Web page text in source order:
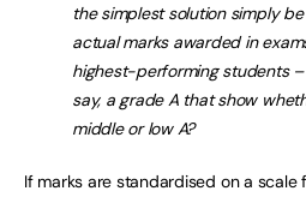
the simplest solution simply
actual marks awarded in
highest-performing students
say, a grade A that show
middle or low A?
If marks are standardised on a scale